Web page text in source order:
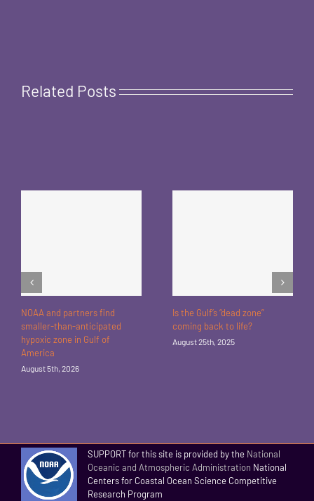
Related Posts
NOAA and partners find
smaller-than-anticipated
hypoxic zone in Gulf of
America
August 5th, 2026
Is the Gulf’s “dead zone”
coming back to life?
August 25th, 2025
SUPPORT for this site is provided by the National
Oceanic and Atmospheric Administration National
Centers for Coastal Ocean Science Competitive
Research Program